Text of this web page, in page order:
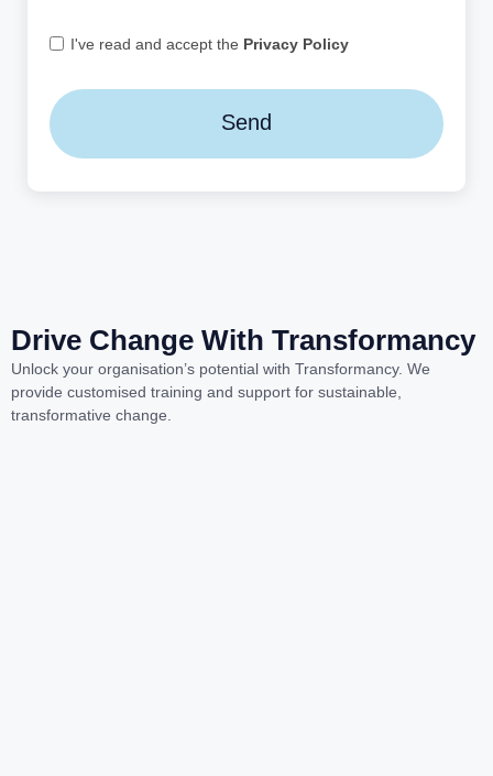
I've read and accept the Privacy Policy
Drive Change With Transformancy
Unlock your organisation’s potential with Transformancy. We
provide customised training and support for sustainable,
transformative change.